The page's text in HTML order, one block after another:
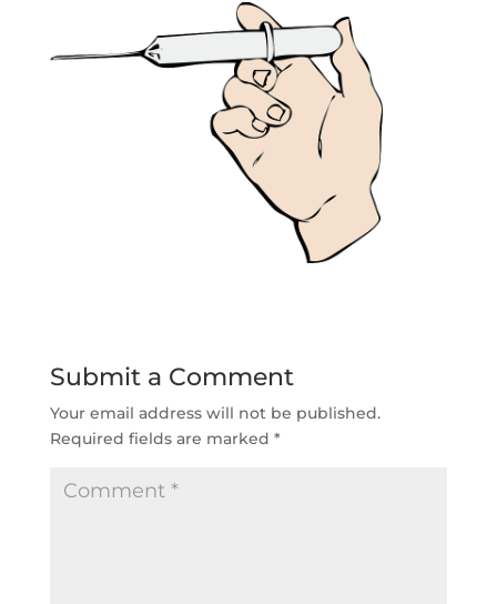
Submit a Comment
Your email address will not be published.
Required fields are marked *